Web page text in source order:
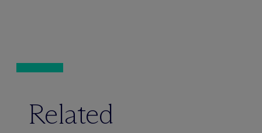
Related